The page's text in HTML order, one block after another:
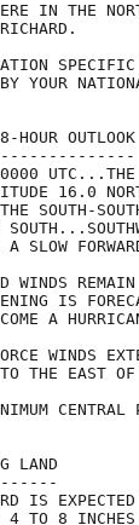
IN THE
YOUR
HOUR OUTLOOK
UTC...THE
16.0
SOUTH-
SLOW
WINDS
IS
A
WINDS
THE EAST OF
LAND
IS EXPECTED
4 TO 8